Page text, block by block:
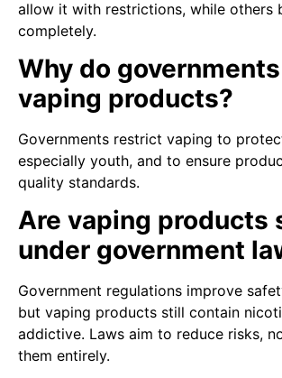
allow it with restrictions, while others
completely.
Why do
vaping products?
Governments restrict vaping to
especially youth, and to ensure
quality standards.
Are vaping products
under government
Government regulations improve
but vaping products still contain
addictive. Laws aim to reduce risks,
them entirely.